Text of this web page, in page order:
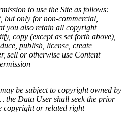
to use the Site as follows:
but only for non-commercial,
you also retain all copyright
copy (except as set forth above),
publish, license, create
sell or otherwise use Content
be subject to copyright owned by
Data User shall seek the prior
copyright or related right